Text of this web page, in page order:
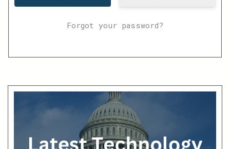
Forgot your password?